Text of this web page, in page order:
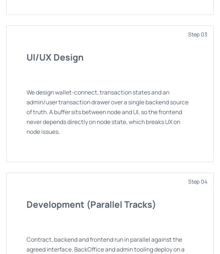
Step 03
UI/UX Design
We design wallet-connect, transaction states and an
admin/user transaction drawer over a single backend source
of truth. A buffer sits between node and UI, so the frontend
never depends directly on node state, which breaks UX on
node issues.
Step 04
Development (Parallel Tracks)
Contract, backend and frontend run in parallel against the
agreed interface. BackOffice and admin tooling deploy on a